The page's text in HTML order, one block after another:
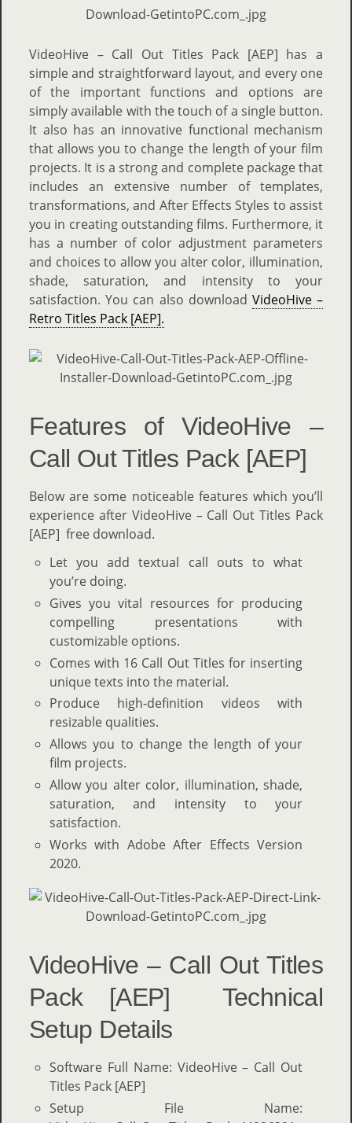
VideoHive – Call Out Titles Pack [AEP] has a
simple and straightforward layout, and every one
of the important functions and options are
simply available with the touch of a single button.
It also has an innovative functional mechanism
that allows you to change the length of your film
projects. It is a strong and complete package that
includes an extensive number of templates,
transformations, and After Effects Styles to assist
you in creating outstanding films. Furthermore, it
has a number of color adjustment parameters
and choices to allow you alter color, illumination,
shade, saturation, and intensity to your
satisfaction. You can also download VideoHive –
Retro Titles Pack [AEP].
Features of VideoHive –
Call Out Titles Pack [AEP]
Below are some noticeable features which you’ll
experience after VideoHive – Call Out Titles Pack
[AEP] free download.
Let you add textual call outs to what
you’re doing.
Gives you vital resources for producing
compelling presentations with
customizable options.
Comes with 16 Call Out Titles for inserting
unique texts into the material.
Produce high-definition videos with
resizable qualities.
Allows you to change the length of your
film projects.
Allow you alter color, illumination, shade,
saturation, and intensity to your
satisfaction.
Works with Adobe After Effects Version
2020.
VideoHive – Call Out Titles
Pack [AEP] Technical
Setup Details
Software Full Name: VideoHive – Call Out
Titles Pack [AEP]
Setup File Name: